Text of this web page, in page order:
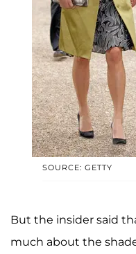
SOURCE: GETTY
But the insider said
much about the